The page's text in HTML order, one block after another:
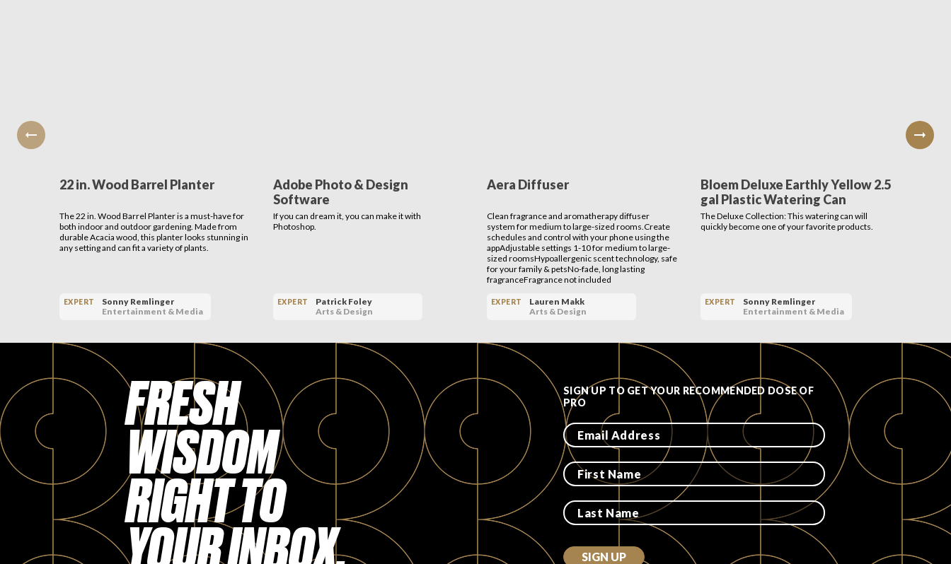
22 in. Wood Barrel Planter
The 22 in. Wood Barrel Planter is a must-have for
both indoor and outdoor gardening. Made from
durable Acacia wood, this planter looks stunning in
any setting and can fit a variety of plants.
EXPERT
Sonny Remlinger
Entertainment & Media
Adobe Photo & Design
Software
If you can dream it, you can make it with
Photoshop.
EXPERT
Patrick Foley
Arts & Design
Aera Diffuser
Clean fragrance and aromatherapy diffuser
system for medium to large-sized rooms.Create
schedules and control with your phone using the
appAdjustable settings 1-10 for medium to large-
sized roomsHypoallergenic scent technology, safe
for your family & petsNo-fade, long lasting
fragranceFragrance not included
EXPERT
Lauren Makk
Arts & Design
Bloem Deluxe Earthly Yellow 2.5
gal Plastic Watering Can
The Deluxe Collection: This watering can will
quickly become one of your favorite products.
EXPERT
Sonny Remlinger
Entertainment & Media
FRESH
WISDOM
RIGHT TO
YOUR INBOX.
SIGN UP TO GET YOUR RECOMMENDED DOSE OF
PRO
SIGN UP